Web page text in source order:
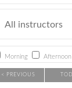
Morning Afternoon
< PREVIOUS